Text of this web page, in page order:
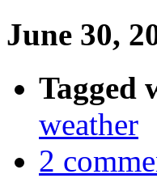
June 30,
Tagged
weather
2